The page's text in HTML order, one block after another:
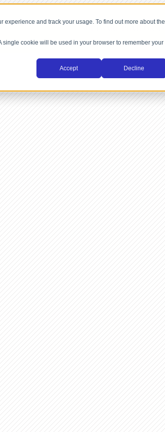
and track your usage. To find out more about the
single cookie will be used in your browser to remember your
Accept Decline